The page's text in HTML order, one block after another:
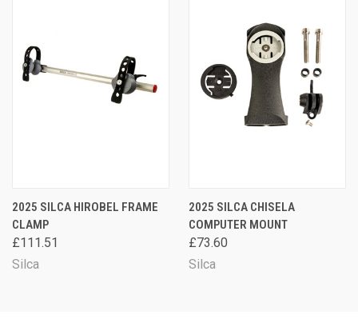
2025 SILCA HIROBEL FRAME
CLAMP
£111.51
Silca
2025 SILCA CHISELA
COMPUTER MOUNT
£73.60
Silca